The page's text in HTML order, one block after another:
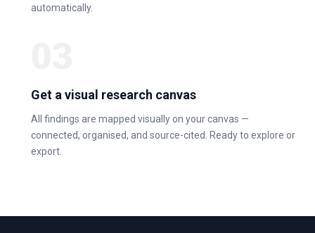
automatically.
Get a visual research canvas
All findings are mapped visually on your canvas —
connected, organised, and source-cited. Ready to explore or
export.